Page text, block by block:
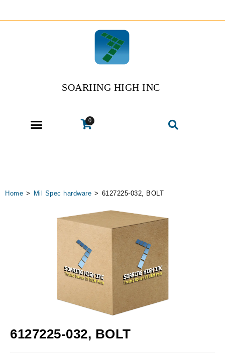
SOARIING HIGH INC
0
Home > Mil Spec hardware > 6127225-032, BOLT
6127225-032, BOLT